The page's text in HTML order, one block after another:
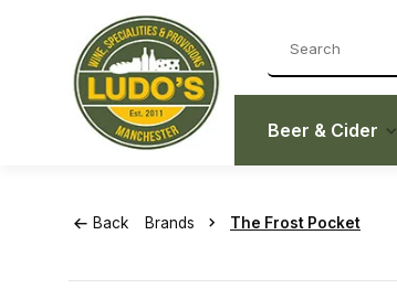
Beer & Cider
Back Brands The Frost Pocket